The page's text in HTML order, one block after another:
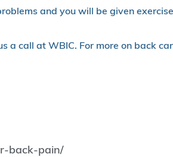
and you will be given
a call at WBIC. For more on back
back-pain/